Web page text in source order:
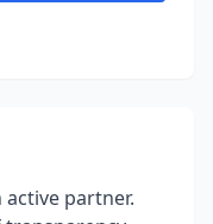
active partner.